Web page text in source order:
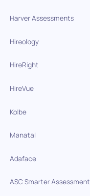
Harver Assessments
Hireology
HireRight
HireVue
Kolbe
Manatal
Adaface
ASC Smarter Assessment